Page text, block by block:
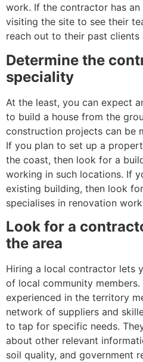
work. If the contractor has
visiting the site to see their
reach out to their past
Determine the
speciality
At the least, you can expect
to build a house from the
construction projects can be
If you plan to set up a
the coast, then look for a
working in such locations. If
existing building, then look
specialises in renovation
Look for a
the area
Hiring a local contractor lets
of local community
experienced in the territory
network of suppliers and
to tap for specific needs.
about other relevant
soil quality, and government